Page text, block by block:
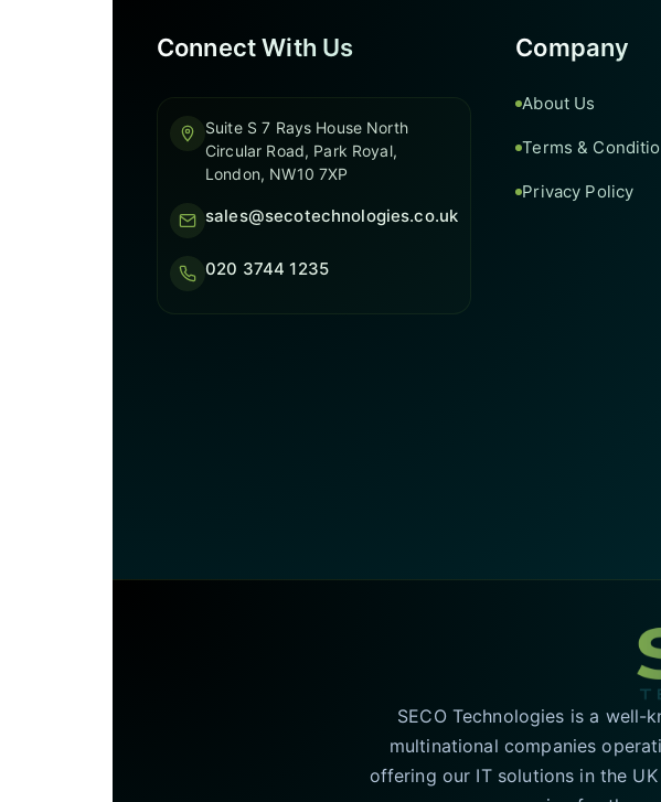
Connect With Us
Suite S 7 Rays House North
Circular Road, Park Royal,
London, NW10 7XP
sales@secotechnologies.co.uk
020 3744 1235
Company
About Us
Terms &
Privacy Policy
SECO Technologies is a
multinational companies
offering our IT solutions in the